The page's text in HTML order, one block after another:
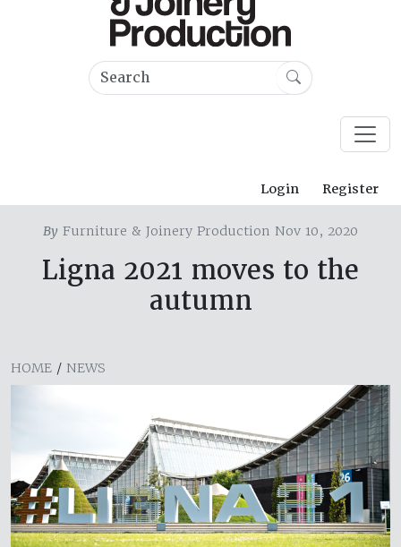
Login Register
By Furniture & Joinery Production Nov 10, 2020
Ligna 2021 moves to the
autumn
HOME / NEWS